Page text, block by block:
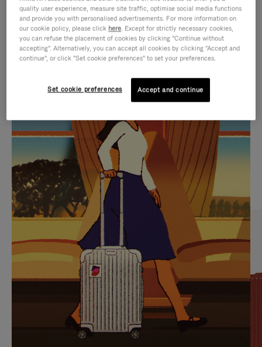
IS
PLAYED,
PLEASE
PRESS
TO
PAUSE
IT
IS
MUTED,
PLEASE
PRESS
TO
UNMUTE
IT
CURATED GIFT SELECTIONS
Find the perfect companion
for every journey
quality user experience, measure site traffic, optimise social media functions
and provide you with personalised advertisements. For more information on
our cookie policy, please click here. Except for strictly necessary cookies,
you can refuse the placement of cookies by clicking "Continue without
accepting". Alternatively, you can accept all cookies by clicking "Accept and
continue", or click "Set cookie preferences" to set your preferences.
Set cookie preferences Accept and continue